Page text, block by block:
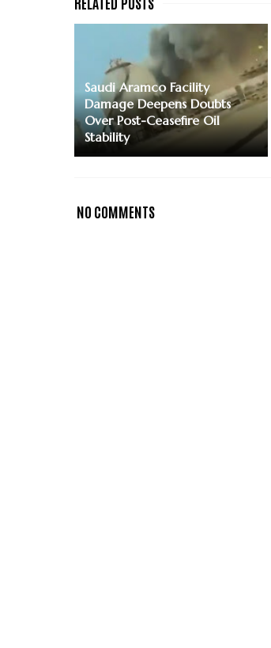
Saudi Aramco Facility
Damage Deepens Doubts
Over Post-Ceasefire Oil
Stability
NO COMMENTS